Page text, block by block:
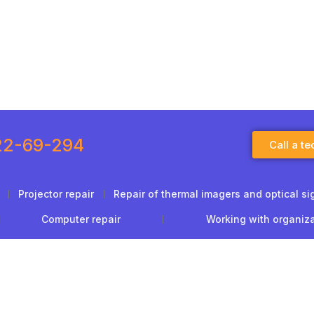
69-294 Call a
Projector repair Repair of thermal imagers and optical
Computer repair Working with